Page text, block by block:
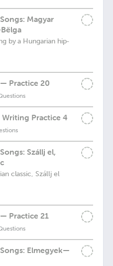
Magyar
by a Hungarian hip-
Practice 20
Writing Practice 4
Szállj el,
classic, Szállj el
Practice 21
Elmegyek—